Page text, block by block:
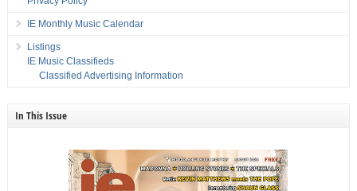
IE Monthly Music Calendar
Listings
IE Music Classifieds
Classified Advertising Information
In This Issue